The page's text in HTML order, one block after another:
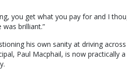
you get what you pay for and I
brilliant.”
his own sanity at driving
Paul Macphail, is now practically